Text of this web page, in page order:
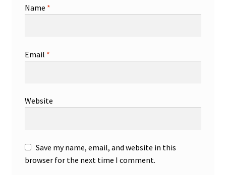
Name *
Email *
Website
Save my name, email, and website in this
browser for the next time I comment.